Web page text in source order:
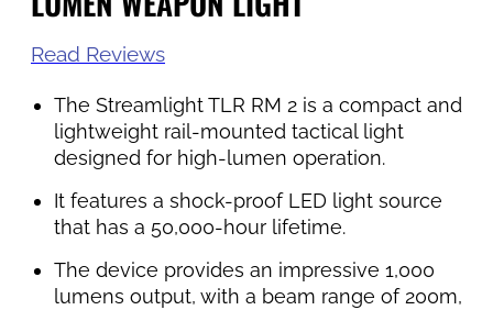
Read Reviews
The Streamlight TLR RM 2 is a compact and
lightweight rail-mounted tactical light
designed for high-lumen operation.
It features a shock-proof LED light source
that has a 50,000-hour lifetime.
The device provides an impressive 1,000
lumens output, with a beam range of 200m,